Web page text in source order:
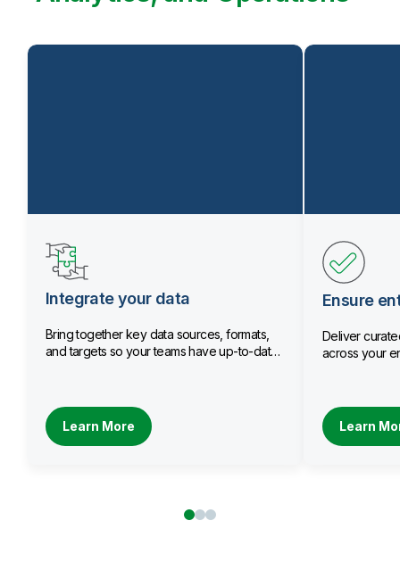
Integrate your data
Bring together key data sources, formats,
and targets so your teams have up-to-date
Learn More
Ensure
Deliver
across your
Learn